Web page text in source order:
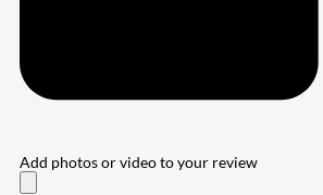
Add photos or video to your review